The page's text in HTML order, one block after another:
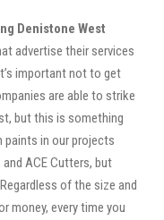
Denistone West
advertise their services
important not to get
are able to strike
but this is something
paints in our projects
ACE Cutters, but
of the size and
money, every time you